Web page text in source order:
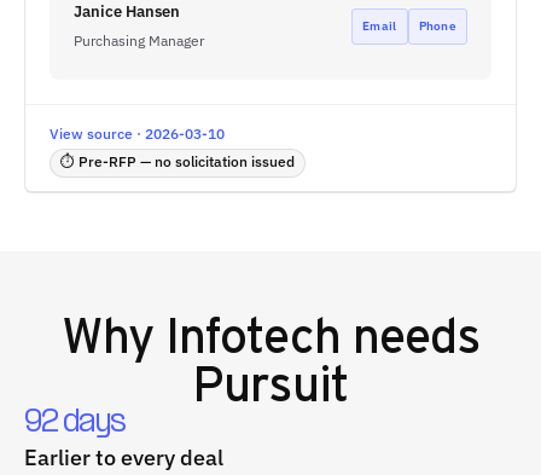
Janice Hansen
Purchasing Manager
Email Phone
View source · 2026-03-10
⏱ Pre-RFP — no solicitation issued
Why Infotech needs
Pursuit
92 days
Earlier to every deal